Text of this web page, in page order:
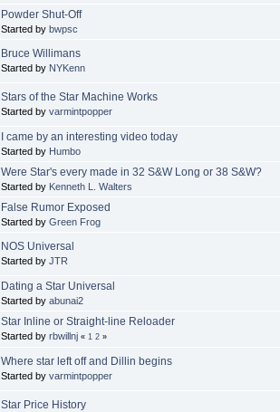
Powder Shut-Off
Started by bwpsc
Bruce Willimans
Started by NYKenn
Stars of the Star Machine Works
Started by varmintpopper
I came by an interesting video today
Started by Humbo
Were Star's every made in 32 S&W Long or 38 S&W?
Started by Kenneth L. Walters
False Rumor Exposed
Started by Green Frog
NOS Universal
Started by JTR
Dating a Star Universal
Started by abunai2
Star Inline or Straight-line Reloader
Started by rbwillnj « 1 2 »
Where star left off and Dillin begins
Started by varmintpopper
Star Price History